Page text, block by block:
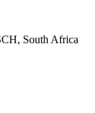
South Africa